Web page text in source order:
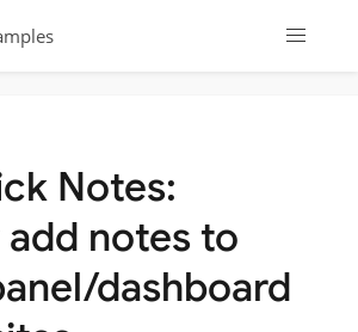
Notes:
notes to
dashboard